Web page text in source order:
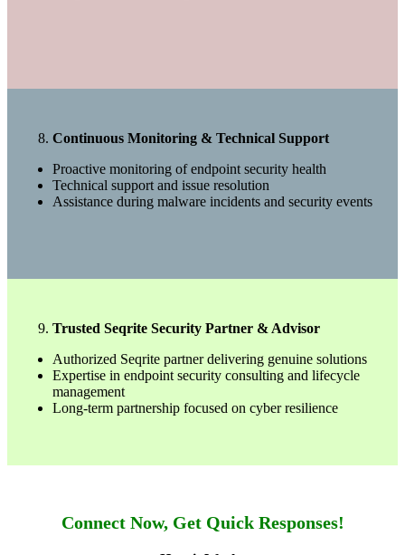
Continuous Monitoring & Technical Support
Proactive monitoring of endpoint security health
Technical support and issue resolution
Assistance during malware incidents and security events
Trusted Seqrite Security Partner & Advisor
Authorized Seqrite partner delivering genuine solutions
Expertise in endpoint security consulting and lifecycle
management
Long-term partnership focused on cyber resilience
Connect Now, Get Quick Responses!